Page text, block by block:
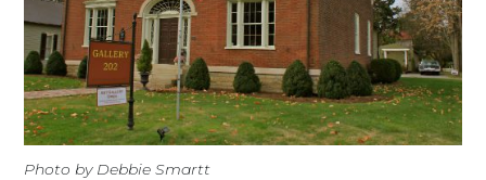
Photo by Debbie Smartt